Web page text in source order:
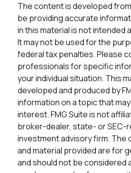
The content is developed
be providing accurate
in this material is not intended
It may not be used for the
federal tax penalties. Please
professionals for specific
your individual situation. This
developed and produced by
information on a topic that
interest. FMG Suite is not
broker-dealer, state- or SEC-
investment advisory firm. The
and material provided are for
and should not be considered